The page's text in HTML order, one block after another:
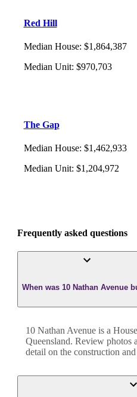
Red Hill
Median House: $1,864,387
Median Unit: $970,703
The Gap
Median House: $1,462,933
Median Unit: $1,204,972
Frequently asked questions
When was 10 Nathan Avenue
10 Nathan Avenue is a House
Queensland. Review photos
detail on the construction